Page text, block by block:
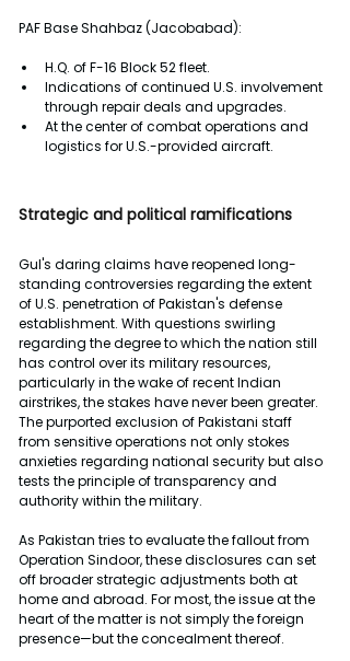
PAF Base Shahbaz (Jacobabad):
H.Q. of F-16 Block 52 fleet.
Indications of continued U.S. involvement
through repair deals and upgrades.
At the center of combat operations and
logistics for U.S.-provided aircraft.
Strategic and political ramifications
Gul's daring claims have reopened long-
standing controversies regarding the extent
of U.S. penetration of Pakistan's defense
establishment. With questions swirling
regarding the degree to which the nation still
has control over its military resources,
particularly in the wake of recent Indian
airstrikes, the stakes have never been greater.
The purported exclusion of Pakistani staff
from sensitive operations not only stokes
anxieties regarding national security but also
tests the principle of transparency and
authority within the military.
As Pakistan tries to evaluate the fallout from
Operation Sindoor, these disclosures can set
off broader strategic adjustments both at
home and abroad. For most, the issue at the
heart of the matter is not simply the foreign
presence—but the concealment thereof.